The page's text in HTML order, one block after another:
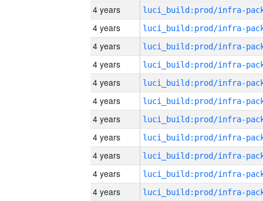
4 years
4 years
4 years
4 years
4 years
4 years
4 years
4 years
4 years
4 years
4 years